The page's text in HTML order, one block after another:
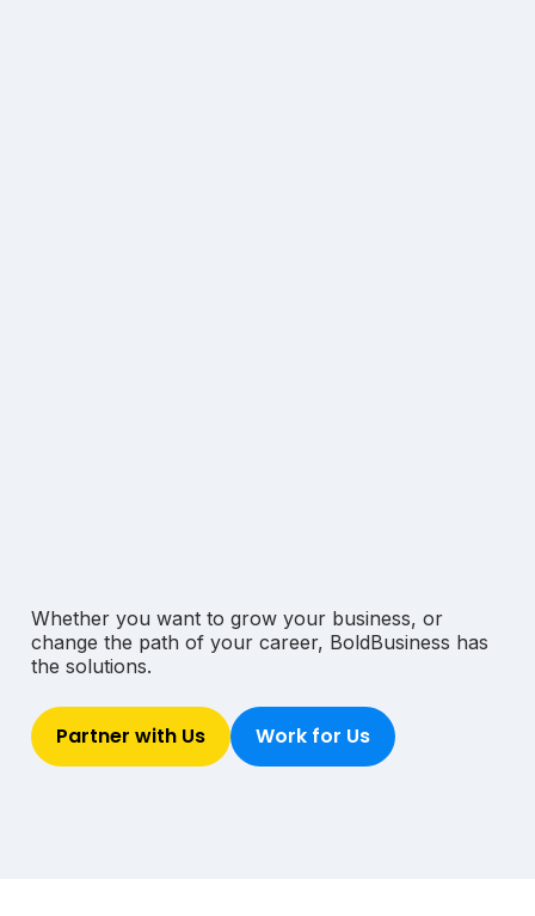
Whether you want to grow your business, or
change the path of your career, BoldBusiness has
the solutions.
Partner with Us Work for Us